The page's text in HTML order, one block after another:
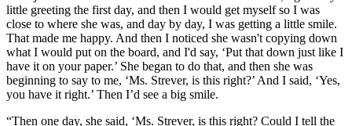
little greeting the first day, and then I would get myself so I was
close to where she was, and day by day, I was getting a little smile.
That made me happy. And then I noticed she wasn't copying down
what I would put on the board, and I'd say, ‘Put that down just like I
have it on your paper.’ She began to do that, and then she was
beginning to say to me, ‘Ms. Strever, is this right?’ And I said, ‘Yes,
you have it right.’ Then I’d see a big smile.
“Then one day, she said, ‘Ms. Strever, is this right? Could I tell the